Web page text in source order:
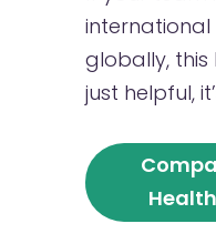
globally, this
just helpful,